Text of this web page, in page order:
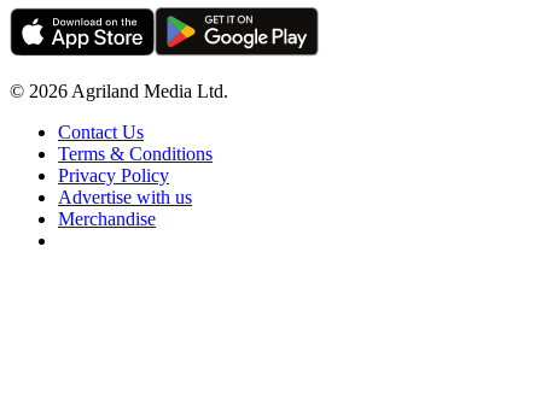
© 2026 Agriland Media Ltd.
Contact Us
Terms & Conditions
Privacy Policy
Advertise with us
Merchandise